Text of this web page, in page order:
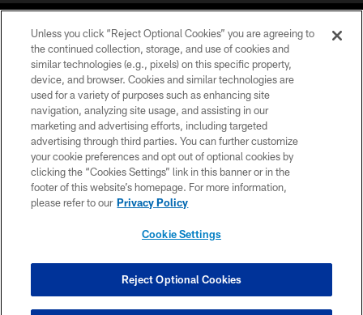
©2026 Jacksonville Jaguars, LLC. All Rights Reserved.
PRIVACY POLICY
ACCESSIBILITY
CONTACT US
SITE MAP
COOKIE SETTINGS
Unless you click “Reject Optional Cookies” you are agreeing to
the continued collection, storage, and use of cookies and
similar technologies (e.g., pixels) on this specific property,
device, and browser. Cookies and similar technologies are
used for a variety of purposes such as enhancing site
navigation, analyzing site usage, and assisting in our
marketing and advertising efforts, including targeted
advertising through third parties. You can further customize
your cookie preferences and opt out of optional cookies by
clicking the “Cookies Settings” link in this banner or in the
footer of this website’s homepage. For more information,
please refer to our Privacy Policy
Cookie Settings
Reject Optional Cookies